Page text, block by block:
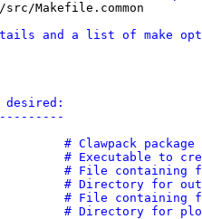
src/Makefile.common
and a list of make
# Clawpack
# Executable to
# File containing
# Directory for
# File containing
# Directory for